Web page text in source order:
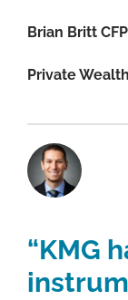
Brian Britt
Private
“KMG